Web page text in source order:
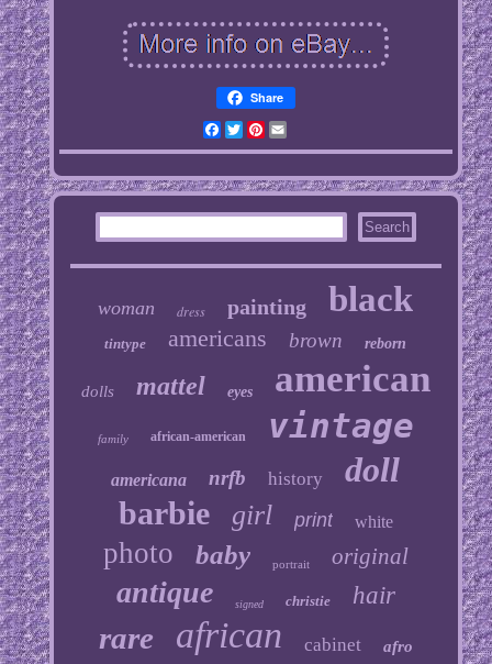
Share
Facebook
TwitterPinterest
Email
woman dress painting black
tintype americans brown reborn
dolls mattel eyes american
family african-american vintage
americana nrfb history doll
barbie girl print white
photo baby portrait original
antique signed christie hair
rare african cabinet afro